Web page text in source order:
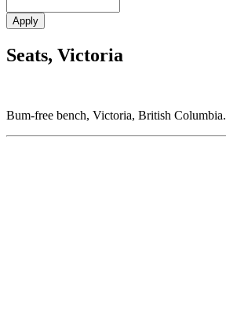
Seats, Victoria
Bum-free bench, Victoria, British Columbia.